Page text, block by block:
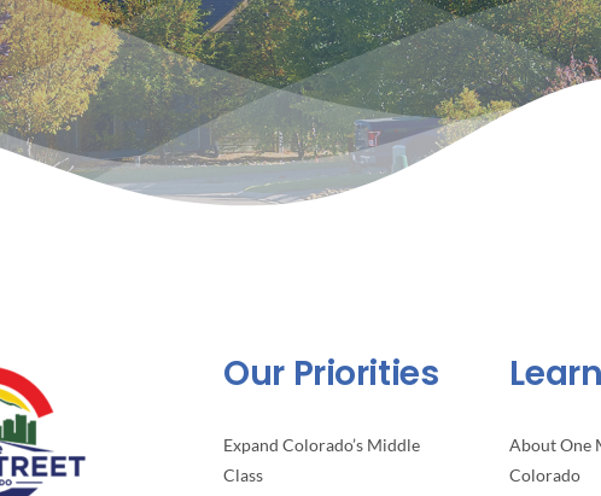
Our Priorities
Expand Colorado’s Middle
Class
About One
Colorado